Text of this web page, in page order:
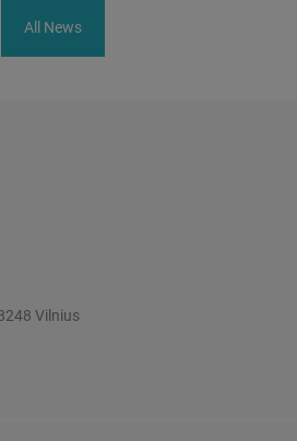
All News
Vilnius